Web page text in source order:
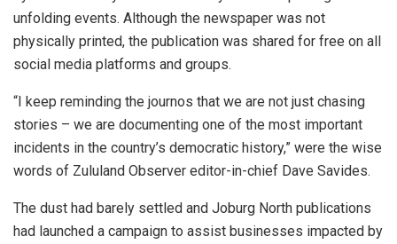
unfolding events. Although the newspaper was not
physically printed, the publication was shared for free on all
social media platforms and groups.
“I keep reminding the journos that we are not just chasing
stories – we are documenting one of the most important
incidents in the country’s democratic history,” were the wise
words of Zululand Observer editor-in-chief Dave Savides.
The dust had barely settled and Joburg North publications
had launched a campaign to assist businesses impacted by